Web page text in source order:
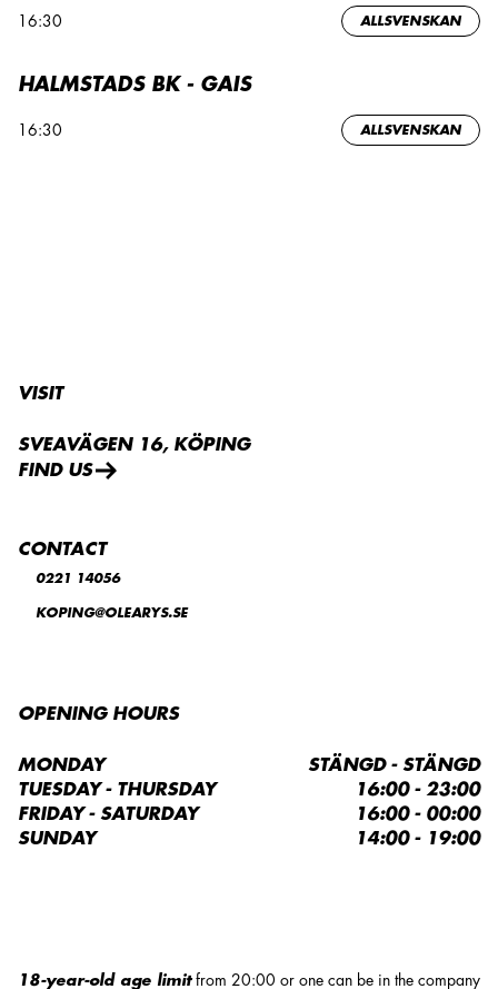
16:30 ALLSVENSKAN
HALMSTADS BK - GAIS
16:30 ALLSVENSKAN
18-year-old age limitfrom 20:00 or one can be in the company
VISIT
SVEAVÄGEN 16, KÖPING
FIND US
CONTACT
0221 14056
KOPING@OLEARYS.SE
OPENING HOURS
MONDAY
STÄNGD - STÄNGD
TUESDAY - THURSDAY
16:00 - 23:00
FRIDAY - SATURDAY
16:00 - 00:00
SUNDAY
14:00 - 19:00